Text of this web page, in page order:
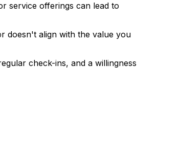
service offerings can lead to
doesn't align with the value you
check-ins, and a willingness